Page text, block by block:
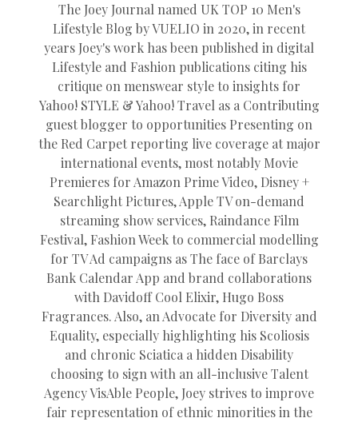
The Joey Journal named UK TOP 10 Men's
Lifestyle Blog by VUELIO in 2020, in recent
years Joey's work has been published in digital
Lifestyle and Fashion publications citing his
critique on menswear style to insights for
Yahoo! STYLE & Yahoo! Travel as a Contributing
guest blogger to opportunities Presenting on
the Red Carpet reporting live coverage at major
international events, most notably Movie
Premieres for Amazon Prime Video, Disney +
Searchlight Pictures, Apple TV on-demand
streaming show services, Raindance Film
Festival, Fashion Week to commercial modelling
for TV Ad campaigns as The face of Barclays
Bank Calendar App and brand collaborations
with Davidoff Cool Elixir, Hugo Boss
Fragrances. Also, an Advocate for Diversity and
Equality, especially highlighting his Scoliosis
and chronic Sciatica a hidden Disability
choosing to sign with an all-inclusive Talent
Agency VisAble People, Joey strives to improve
fair representation of ethnic minorities in the